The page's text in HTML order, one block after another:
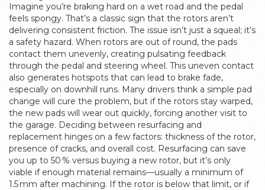
Imagine you’re braking hard on a wet road and the pedal
feels spongy. That’s a classic sign that the rotors aren’t
delivering consistent friction. The issue isn’t just a squeal; it’s
a safety hazard. When rotors are out of round, the pads
contact them unevenly, creating pulsating feedback
through the pedal and steering wheel. This uneven contact
also generates hotspots that can lead to brake fade,
especially on downhill runs. Many drivers think a simple pad
change will cure the problem, but if the rotors stay warped,
the new pads will wear out quickly, forcing another visit to
the garage. Deciding between resurfacing and
replacement hinges on a few factors: thickness of the rotor,
presence of cracks, and overall cost. Resurfacing can save
you up to 50 % versus buying a new rotor, but it’s only
viable if enough material remains—usually a minimum of
1.5 mm after machining. If the rotor is below that limit, or if